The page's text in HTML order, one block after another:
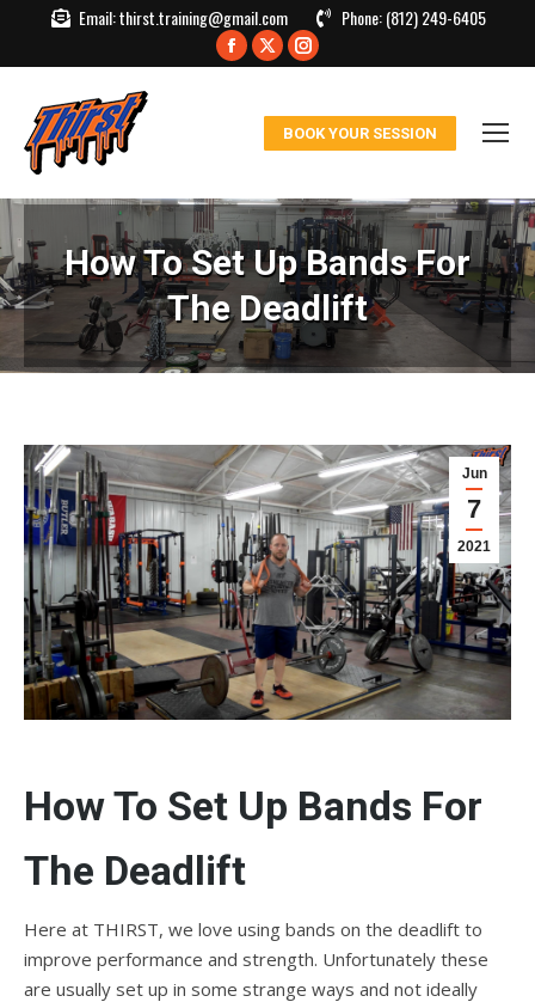
Email:thirst.training@gmail.com Phone:(812) 249-6405
Facebook
window
X
in
window
Instagram
in
window
BOOK YOUR SESSION
How To Set Up Bands For
The Deadlift
Jun
7
2021
How To Set Up Bands For
The Deadlift
Here at THIRST, we love using bands on the deadlift to
improve performance and strength. Unfortunately these
are usually set up in some strange ways and not ideally